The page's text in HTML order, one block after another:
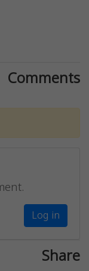
Comments
Log in
Share